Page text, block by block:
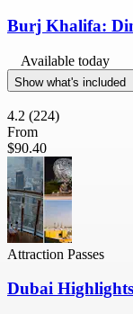
Burj Khalifa:
Available today
Show what's included
4.2 (224)
From
$90.40
Attraction Passes
Dubai Highlights